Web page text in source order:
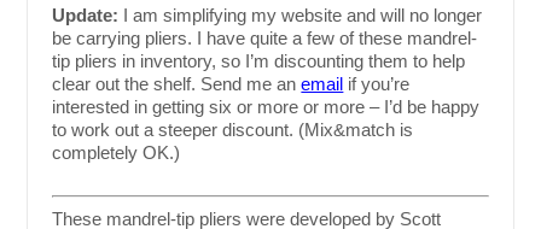
Update: I am simplifying my website and will no longer
be carrying pliers. I have quite a few of these mandrel-
tip pliers in inventory, so I’m discounting them to help
clear out the shelf. Send me anemail if you’re
interested in getting six or more or more – I’d be happy
to work out a steeper discount. (Mix&match is
completely OK.)
These mandrel-tip pliers were developed by Scott